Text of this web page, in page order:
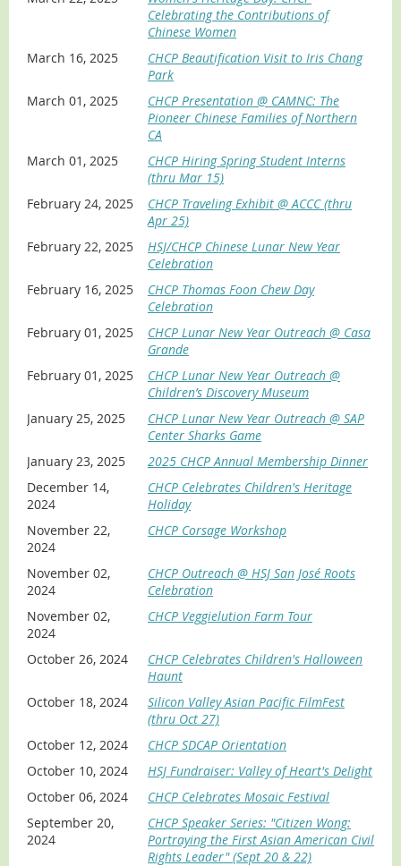
Celebrating the Contributions of
Chinese Women
March 16, 2025
CHCP Beautification Visit to Iris Chang
Park
March 01, 2025
CHCP Presentation @ CAMNC: The
Pioneer Chinese Families of Northern
CA
March 01, 2025
CHCP Hiring Spring Student Interns
(thru Mar 15)
February 24, 2025
CHCP Traveling Exhibit @ ACCC (thru
Apr 25)
February 22, 2025
HSJ/CHCP Chinese Lunar New Year
Celebration
February 16, 2025
CHCP Thomas Foon Chew Day
Celebration
February 01, 2025
CHCP Lunar New Year Outreach @ Casa
Grande
February 01, 2025
CHCP Lunar New Year Outreach @
Children’s Discovery Museum
January 25, 2025
CHCP Lunar New Year Outreach @ SAP
Center Sharks Game
January 23, 2025
2025 CHCP Annual Membership Dinner
December 14,
2024
CHCP Celebrates Children's Heritage
Holiday
November 22,
2024
CHCP Corsage Workshop
November 02,
2024
CHCP Outreach @ HSJ San José Roots
Celebration
November 02,
2024
CHCP Veggielution Farm Tour
October 26, 2024
CHCP Celebrates Children's Halloween
Haunt
October 18, 2024
Silicon Valley Asian Pacific FilmFest
(thru Oct 27)
October 12, 2024
CHCP SDCAP Orientation
October 10, 2024
HSJ Fundraiser: Valley of Heart's Delight
October 06, 2024
CHCP Celebrates Mosaic Festival
September 20,
2024
CHCP Speaker Series: "Citizen Wong:
Portraying the First Asian American Civil
Rights Leader" (Sept 20 & 22)